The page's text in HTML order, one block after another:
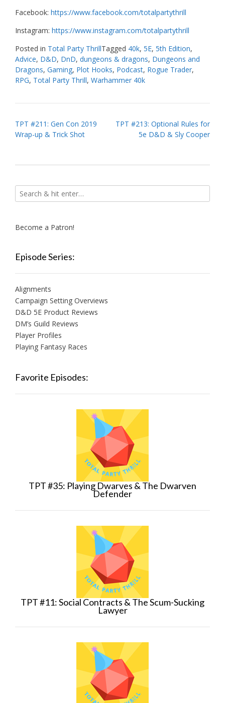
Facebook: https://www.facebook.com/totalpartythrill
Instagram: https://www.instagram.com/totalpartythrill
Posted in Total Party ThrillTagged 40k, 5E, 5th Edition,
Advice, D&D, DnD, dungeons & dragons, Dungeons and
Dragons, Gaming, Plot Hooks, Podcast, Rogue Trader,
RPG, Total Party Thrill, Warhammer 40k
Post
navigation
TPT #211: Gen Con 2019
Wrap-up & Trick Shot
TPT #213: Optional Rules for
5e D&D & Sly Cooper
Become a Patron!
Episode Series:
Alignments
Campaign Setting Overviews
D&D 5E Product Reviews
DM’s Guild Reviews
Player Profiles
Playing Fantasy Races
Favorite Episodes:
TPT #35: Playing Dwarves & The Dwarven
Defender
TPT #11: Social Contracts & The Scum-Sucking
Lawyer